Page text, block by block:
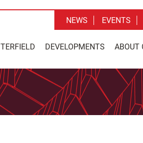
DEVELOPMENTS ABOUT
NEWS EVENTS